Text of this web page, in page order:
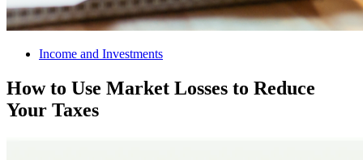
Income and Investments
How to Use Market Losses to Reduce
Your Taxes